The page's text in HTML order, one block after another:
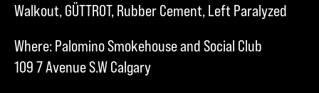
Walkout, GÜTTROT, Rubber Cement, Left Paralyzed
Where: Palomino Smokehouse and Social Club
109 7 Avenue S.W Calgary